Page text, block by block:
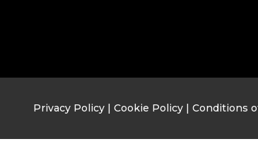
Privacy Policy | Cookie Policy | Conditions